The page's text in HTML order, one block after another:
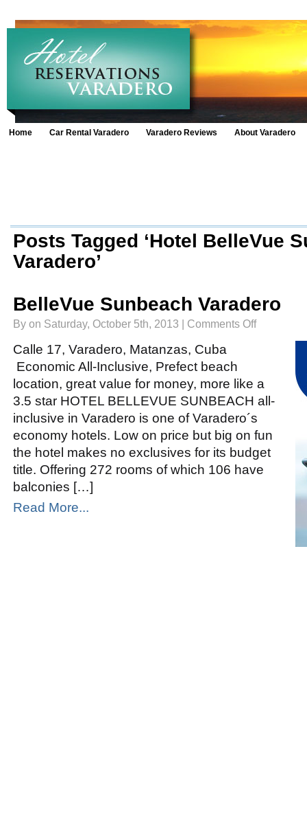
Home Car Rental Varadero Varadero Reviews About Varadero
Posts Tagged ‘Hotel BelleVue
Varadero’
BelleVue Sunbeach Varadero
By on Saturday, October 5th, 2013 | Comments Offon
Calle 17, Varadero, Matanzas, Cuba
Economic All-Inclusive, Prefect beach
location, great value for money, more like a
3.5 star HOTEL BELLEVUE SUNBEACH all-
inclusive in Varadero is one of Varadero´s
economy hotels. Low on price but big on fun
the hotel makes no exclusives for its budget
title. Offering 272 rooms of which 106 have
balconies […]
Read More...